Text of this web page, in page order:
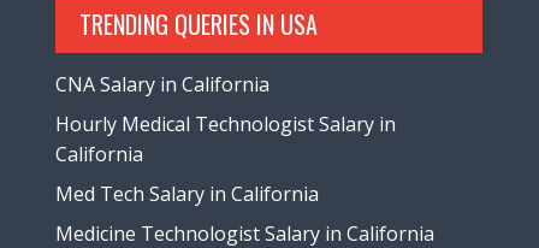
TRENDING QUERIES IN USA
CNA Salary in California
Hourly Medical Technologist Salary in
California
Med Tech Salary in California
Medicine Technologist Salary in California